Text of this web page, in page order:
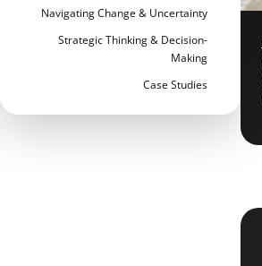
Navigating Change & Uncertainty
Strategic Thinking & Decision-
Making
Case Studies